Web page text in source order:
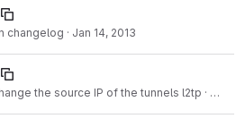
changelog · Jan 14, 2013
the source IP of the tunnels l2tp · Dec